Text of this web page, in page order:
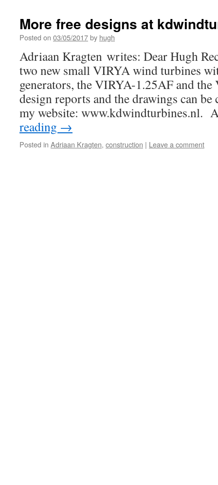
More free designs at
Posted on 03/05/2017by hugh
Adriaan Kragten writes: Dear Hugh
two new small VIRYA wind turbines
generators, the VIRYA-1.25AF and
design reports and the drawings can
my website:
reading →
Posted in Adriaan Kragten, construction | Leave a comment